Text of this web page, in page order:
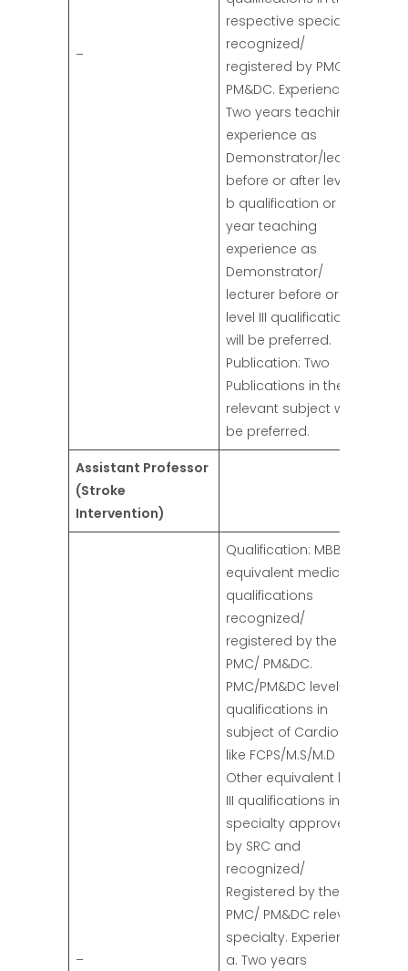
–
respective specialty
recognized/
registered by PMC/
PM&DC. Experience:
Two years teaching
experience as
Demonstrator/lecturer
before or after level II
b qualification or one-
year teaching
experience as
Demonstrator/
lecturer before or after
level III qualifications
will be preferred.
Publication: Two
Publications in the
relevant subject will
be preferred.
Assistant Professor
(Stroke
Intervention)
–
Qualification: MBBS or
equivalent medical
qualifications
recognized/
registered by the
PMC/ PM&DC.
PMC/PM&DC level-III
qualifications in
subject of Cardiology
like FCPS/M.S/M.D OR
Other equivalent level
III qualifications in the
specialty approved
by SRC and
recognized/
Registered by the
PMC/ PM&DC relevant
specialty. Experience:
a. Two years